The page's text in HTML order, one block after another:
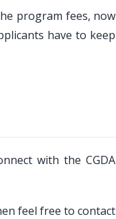
program fees, now
have to keep
with the CGDA
feel free to contact